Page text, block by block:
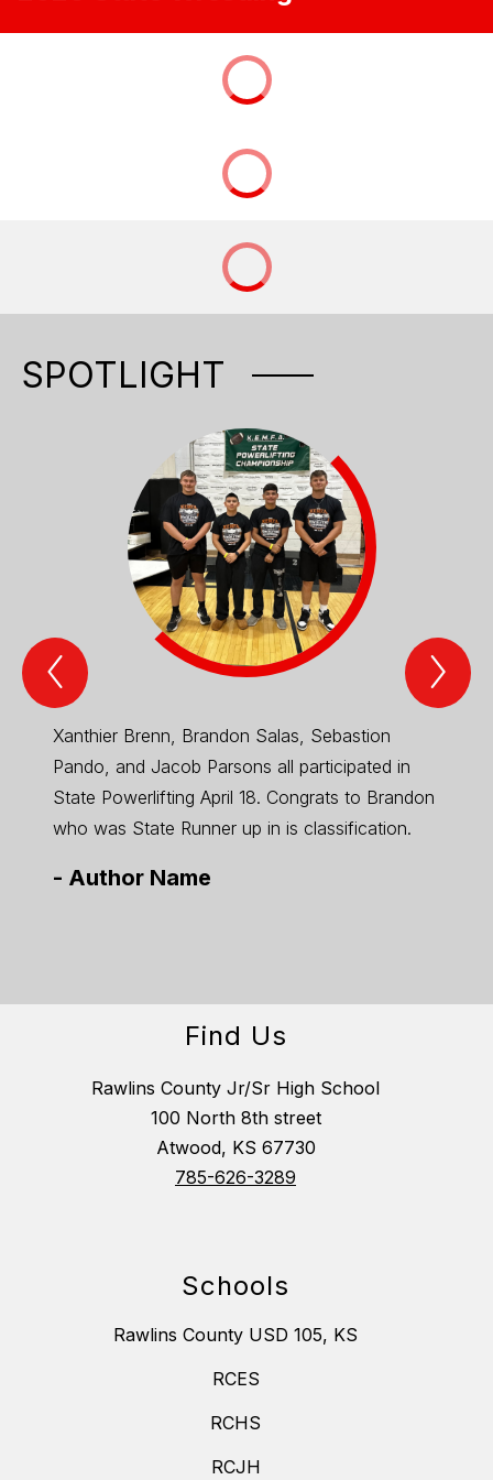
SPOTLIGHT
Previous
Spotlight
Xanthier Brenn, Brandon Salas, Sebastion
Pando, and Jacob Parsons all participated in
State Powerlifting April 18. Congrats to Brandon
who was State Runner up in is classification.
- Author Name
Find Us
Rawlins County Jr/Sr High School
100 North 8th street
Atwood, KS 67730
785-626-3289
Schools
Rawlins County USD 105, KS
RCES
RCHS
RCJH